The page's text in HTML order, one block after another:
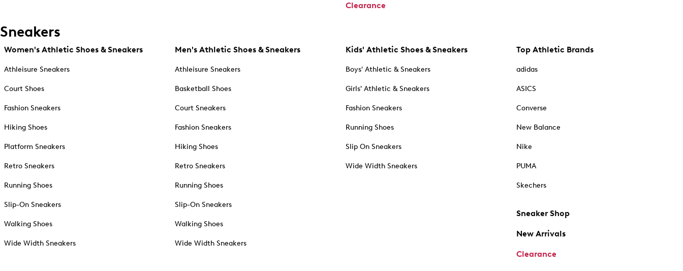
Clearance
Sneakers
Women's Athletic Shoes & Sneakers
Athleisure Sneakers
Court Shoes
Fashion Sneakers
Hiking Shoes
Platform Sneakers
Retro Sneakers
Running Shoes
Slip-On Sneakers
Walking Shoes
Wide Width Sneakers
Men's Athletic Shoes & Sneakers
Athleisure Sneakers
Basketball Shoes
Court Sneakers
Fashion Sneakers
Hiking Shoes
Retro Sneakers
Running Shoes
Slip-On Sneakers
Walking Shoes
Wide Width Sneakers
Kids' Athletic Shoes & Sneakers
Boys' Athletic & Sneakers
Girls' Athletic & Sneakers
Fashion Sneakers
Running Shoes
Slip On Sneakers
Wide Width Sneakers
Top Athletic Brands
adidas
ASICS
Converse
New Balance
Nike
PUMA
Skechers
Sneaker Shop
New Arrivals
Clearance